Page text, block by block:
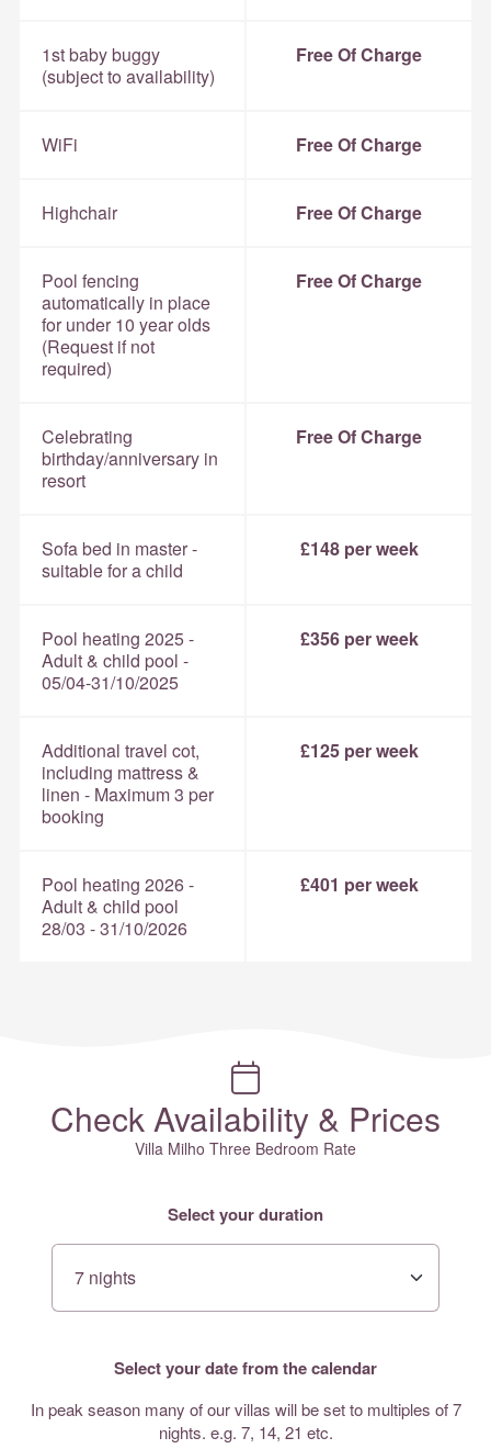
1st baby buggy
(subject to availability)
Free Of Charge
WiFi Free Of Charge
Highchair Free Of Charge
Pool fencing
automatically in place
for under 10 year olds
(Request if not
required)
Free Of Charge
Celebrating
birthday/anniversary in
resort
Free Of Charge
Sofa bed in master -
suitable for a child
£148 per week
Pool heating 2025 -
Adult & child pool -
05/04-31/10/2025
£356 per week
Additional travel cot,
including mattress &
linen - Maximum 3 per
booking
£125 per week
Pool heating 2026 -
Adult & child pool
28/03 - 31/10/2026
£401 per week
Check Availability & Prices
Villa Milho Three Bedroom Rate
Select your duration
Select your date from the calendar
In peak season many of our villas will be set to multiples of 7
nights. e.g. 7, 14, 21 etc.